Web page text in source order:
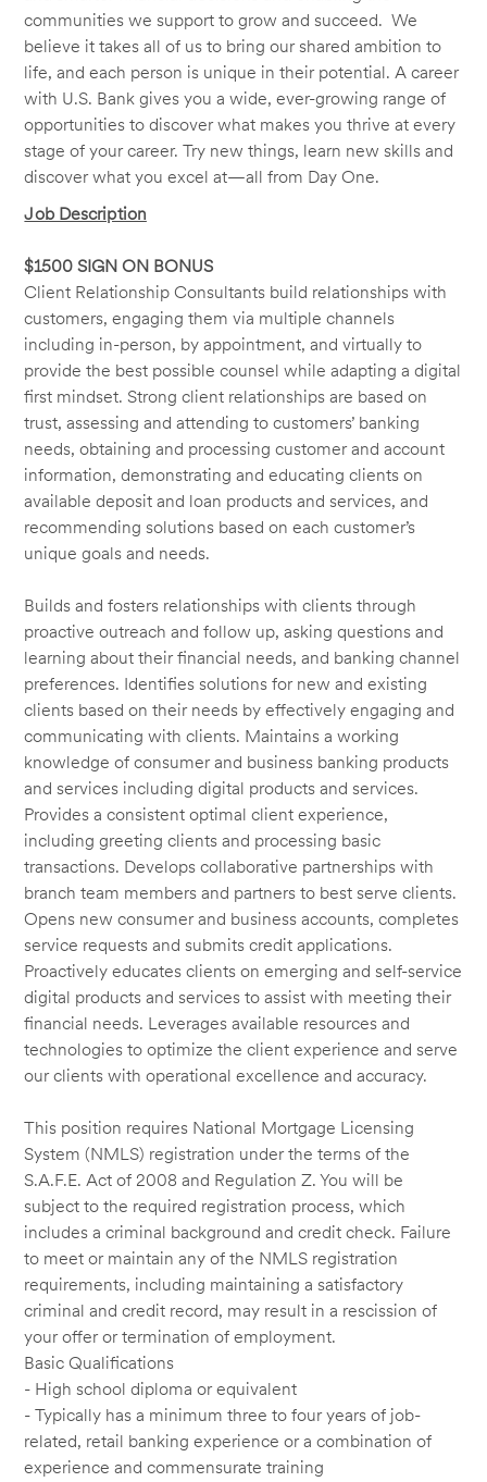
communities we support to grow and succeed. We
believe it takes all of us to bring our shared ambition to
life, and each person is unique in their potential. A career
with U.S. Bank gives you a wide, ever-growing range of
opportunities to discover what makes you thrive at every
stage of your career. Try new things, learn new skills and
discover what you excel at—all from Day One.
Job Description
$1500 SIGN ON BONUS
Client Relationship Consultants build relationships with
customers, engaging them via multiple channels
including in-person, by appointment, and virtually to
provide the best possible counsel while adapting a digital
first mindset. Strong client relationships are based on
trust, assessing and attending to customers’ banking
needs, obtaining and processing customer and account
information, demonstrating and educating clients on
available deposit and loan products and services, and
recommending solutions based on each customer’s
unique goals and needs.
Builds and fosters relationships with clients through
proactive outreach and follow up, asking questions and
learning about their financial needs, and banking channel
preferences. Identifies solutions for new and existing
clients based on their needs by effectively engaging and
communicating with clients. Maintains a working
knowledge of consumer and business banking products
and services including digital products and services.
Provides a consistent optimal client experience,
including greeting clients and processing basic
transactions. Develops collaborative partnerships with
branch team members and partners to best serve clients.
Opens new consumer and business accounts, completes
service requests and submits credit applications.
Proactively educates clients on emerging and self-service
digital products and services to assist with meeting their
financial needs. Leverages available resources and
technologies to optimize the client experience and serve
our clients with operational excellence and accuracy.
This position requires National Mortgage Licensing
System (NMLS) registration under the terms of the
S.A.F.E. Act of 2008 and Regulation Z. You will be
subject to the required registration process, which
includes a criminal background and credit check. Failure
to meet or maintain any of the NMLS registration
requirements, including maintaining a satisfactory
criminal and credit record, may result in a rescission of
your offer or termination of employment.
Basic Qualifications
- High school diploma or equivalent
- Typically has a minimum three to four years of job-
related, retail banking experience or a combination of
experience and commensurate training